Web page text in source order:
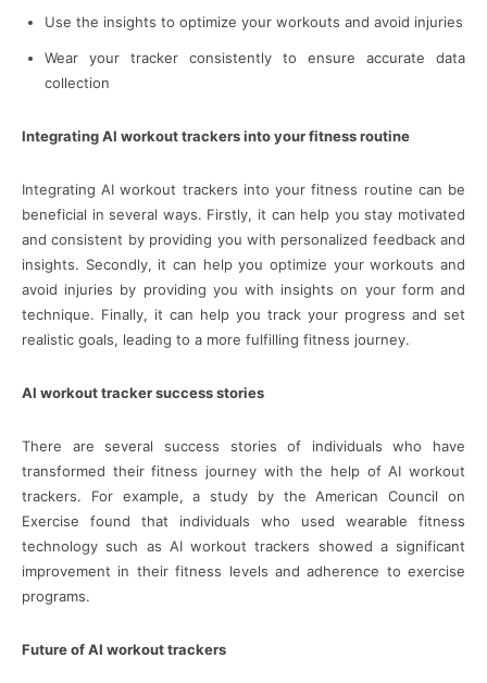
Use the insights to optimize your workouts and avoid injuries
Wear your tracker consistently to ensure accurate data
collection
Integrating AI workout trackers into your fitness routine
Integrating AI workout trackers into your fitness routine can be
beneficial in several ways. Firstly, it can help you stay motivated
and consistent by providing you with personalized feedback and
insights. Secondly, it can help you optimize your workouts and
avoid injuries by providing you with insights on your form and
technique. Finally, it can help you track your progress and set
realistic goals, leading to a more fulfilling fitness journey.
AI workout tracker success stories
There are several success stories of individuals who have
transformed their fitness journey with the help of AI workout
trackers. For example, a study by the American Council on
Exercise found that individuals who used wearable fitness
technology such as AI workout trackers showed a significant
improvement in their fitness levels and adherence to exercise
programs.
Future of AI workout trackers